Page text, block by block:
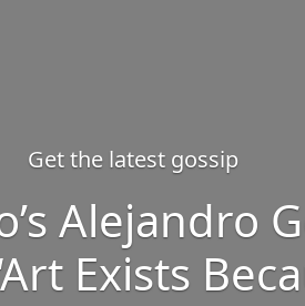
Get the latest gossip
Alejandro
Exists